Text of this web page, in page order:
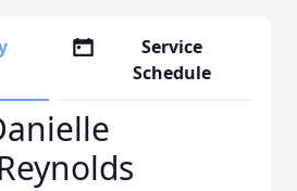
Service
Schedule